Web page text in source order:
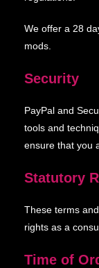
We offer a 28
mods.
Security
PayPal and
tools and
ensure that you
Statutory
These terms
rights as a
Time of